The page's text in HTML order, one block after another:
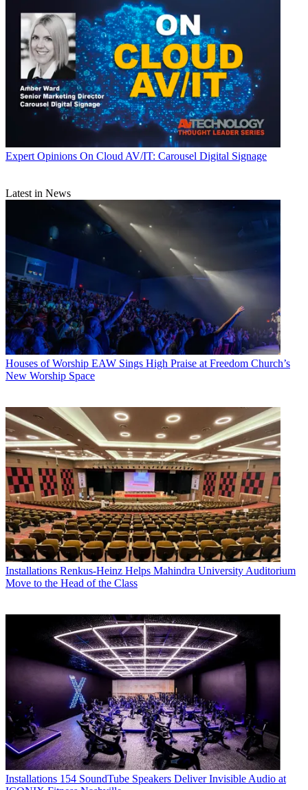
Expert Opinions On Cloud AV/IT: Carousel Digital Signage
Latest in News
Houses of Worship EAW Sings High Praise at Freedom Church’s
New Worship Space
Installations Renkus-Heinz Helps Mahindra University Auditorium
Move to the Head of the Class
Installations 154 SoundTube Speakers Deliver Invisible Audio at